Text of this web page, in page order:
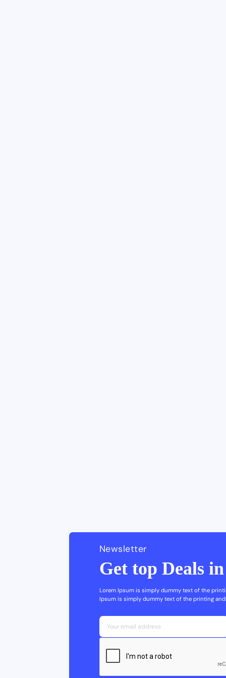
Newsletter
Get top Deals
Lorem Ipsum is simply dummy text of the
Ipsum is simply dummy text of the printing